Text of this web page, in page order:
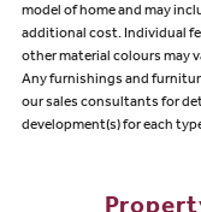
model of home and may
additional cost. Individual
other material colours may
Any furnishings and
our sales consultants for
development(s) for each